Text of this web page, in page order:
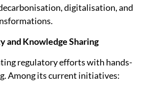
digitalisation, and
and Knowledge Sharing
regulatory efforts with hands-
Among its current initiatives: